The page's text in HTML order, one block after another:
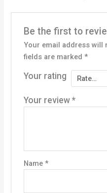
Be the first to
Your email address will
fields are marked *
Your rating
Your review *
Name *